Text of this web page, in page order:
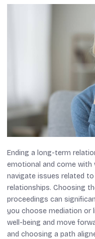
Ending a long-term
emotional and come with
navigate issues related
relationships. Choosing
proceedings can
you choose mediation
well-being and move
and choosing a path